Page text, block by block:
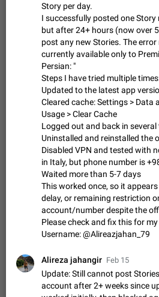
part of the text on the sticker.
the channel…
Mar 20, 2022
Update Iran Flag Emoji to
PSA: کاربران گرامی دقت داشته باشید که نیاز به ارسال
نیست و لایک کردن پیشنهاد
که به صورت گروهی در حال اسپم
Jan 9
Emergency passcode to
Option to set an alternative
either opens a limited set of
or destroys one of the
entered. Use cases…
Feb 27, 2021 Suggestion
Notify all group members
An option to notify all group
special mention (e.g. @all and
Important news and major
Potential issues Some group
Nov 4, 2019 Suggestion
Chat permissions: Can
Please add chat permission:
enabled, user can talk in a
they will be able to…
App's badge counter
all chats are read
Story per day.
I successfully posted one
but after 24+ hours (now over
post any new Stories. The
currently available only to
Persian: "
Steps I have tried multiple
Updated to the latest app
Cleared cache: Settings > Data
Usage > Clear Cache
Logged out and back in several
Uninstalled and reinstalled the
Disabled VPN and tested with
in Italy, but phone number is
Waited more than 5-7 days
This worked once, so it
delay, or remaining restriction
account/number despite the
Please check and fix this for
Username: @Alireazjahan_79
Alireza jahangir Feb 15
Update: Still cannot post
account after 2+ weeks since